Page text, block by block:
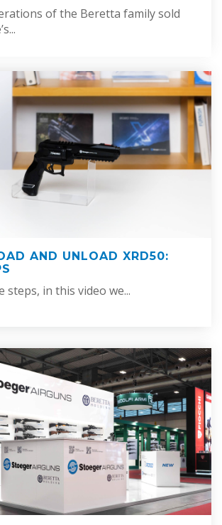
of the Beretta family sold
AND UNLOAD XRD50:
steps, in this video we...